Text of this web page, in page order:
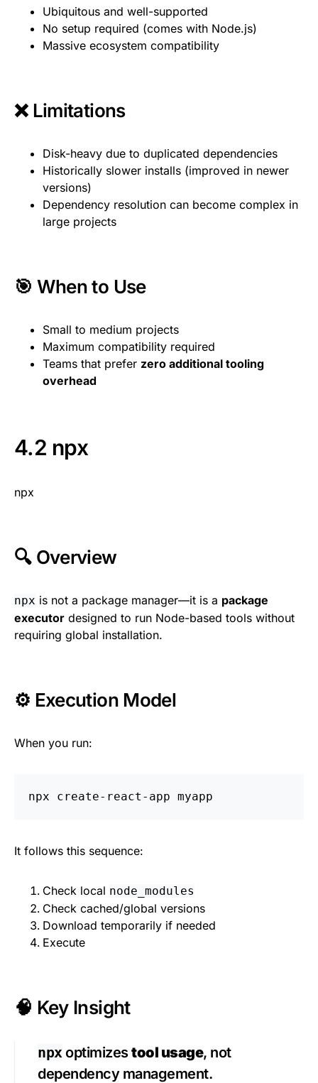
Ubiquitous and well-supported
No setup required (comes with Node.js)
Massive ecosystem compatibility
❌ Limitations
Disk-heavy due to duplicated dependencies
Historically slower installs (improved in newer
versions)
Dependency resolution can become complex in
large projects
🎯 When to Use
Small to medium projects
Maximum compatibility required
Teams that prefer zero additional tooling
overhead
4.2 npx
npx
🔍 Overview
npx is not a package manager—it is a package
executor designed to run Node-based tools without
requiring global installation.
⚙️ Execution Model
When you run:
It follows this sequence:
Check local node_modules
Check cached/global versions
Download temporarily if needed
Execute
🧠 Key Insight
npxoptimizestool usage, not
dependency management.